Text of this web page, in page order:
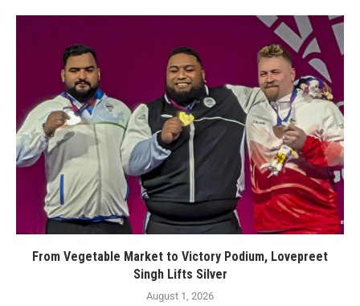
From Vegetable Market to Victory Podium, Lovepreet
Singh Lifts Silver
August 1, 2026